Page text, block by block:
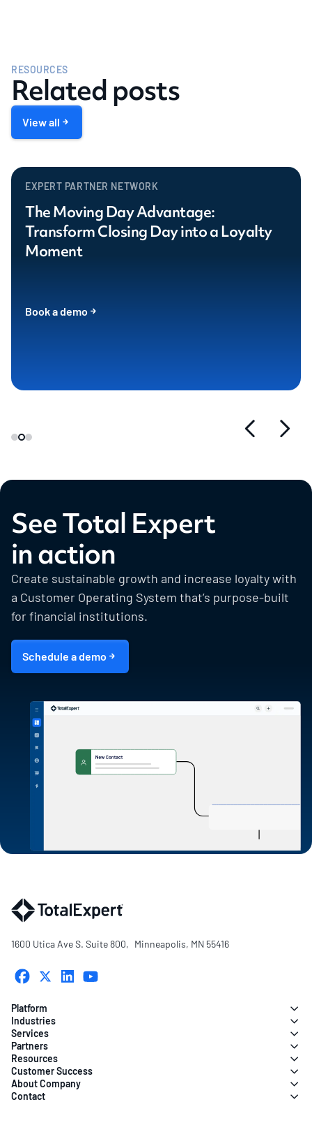
RESOURCES
Related posts
View all
EXPERT PARTNER NETWORK
The Moving Day Advantage:
Transform Closing Day into a Loyalty
Moment
Book a demo
See Total Expert
in action
Create sustainable growth and increase loyalty with
a Customer Operating System that’s purpose-built
for financial institutions.
Schedule a demo
1600 Utica Ave S. Suite 800, Minneapolis, MN 55416
Platform
Industries
Services
Partners
Resources
Customer Success
About Company
Contact